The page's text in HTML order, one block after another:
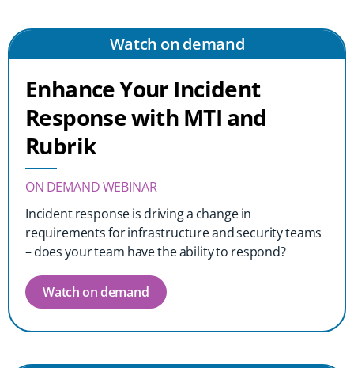
Watch on demand
Enhance Your Incident
Response with MTI and
Rubrik
ON DEMAND WEBINAR
Incident response is driving a change in
requirements for infrastructure and security teams
– does your team have the ability to respond?
Watch on demand